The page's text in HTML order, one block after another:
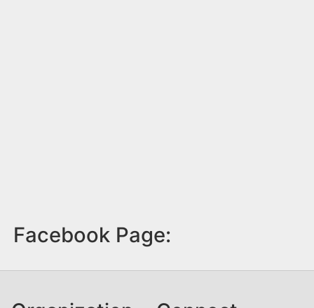
Facebook Page: